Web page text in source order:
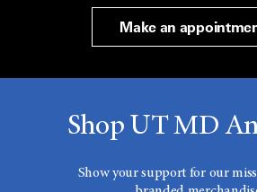
Make an
Shop UT MD
Show your support for our